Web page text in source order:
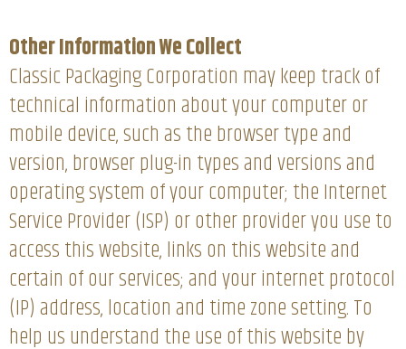
Other Information We Collect
Classic Packaging Corporation may keep track of
technical information about your computer or
mobile device, such as the browser type and
version, browser plug-in types and versions and
operating system of your computer; the Internet
Service Provider (ISP) or other provider you use to
access this website, links on this website and
certain of our services; and your internet protocol
(IP) address, location and time zone setting. To
help us understand the use of this website by